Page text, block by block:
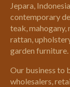
Jepara,
contemporary
teak, mahogany,
rattan,
garden furniture.
Our business to
wholesalers,